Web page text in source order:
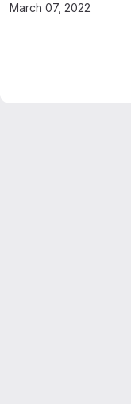
March 07, 2022